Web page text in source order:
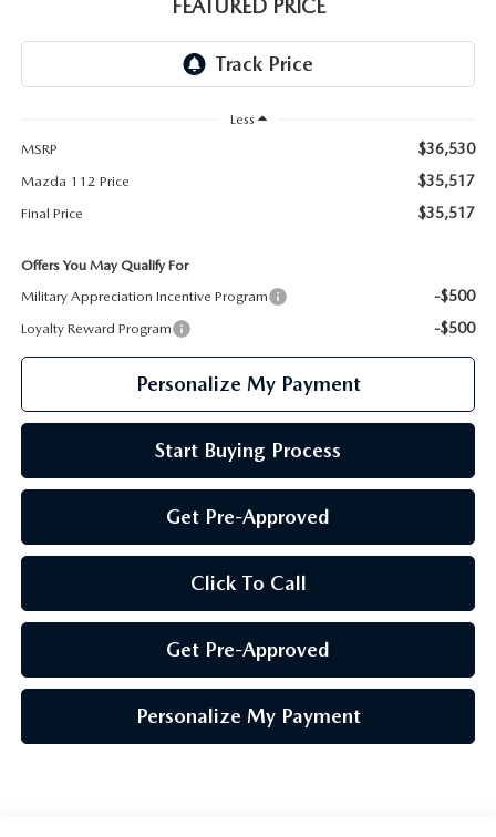
GENUINE MAZDA AIR FILTERS
FEATURED PRICE
Less
MSRP
$36,530
Mazda 112 Price $35,517
Final Price $35,517
Offers You May Qualify For
Military Appreciation Incentive Program
-$500
Loyalty Reward Program -$500
Personalize My Payment
Start Buying Process
Get Pre-Approved
Click To Call
Get Pre-Approved
Personalize My Payment